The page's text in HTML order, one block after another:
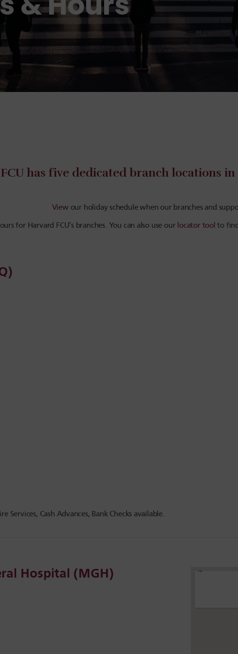
has five dedicated branch locations
Viewour holiday schedule when our branches and
for Harvard FCU’s branches. You can also use our locator tool to
Services, Cash Advances, Bank Checks available.
Hospital (MGH)